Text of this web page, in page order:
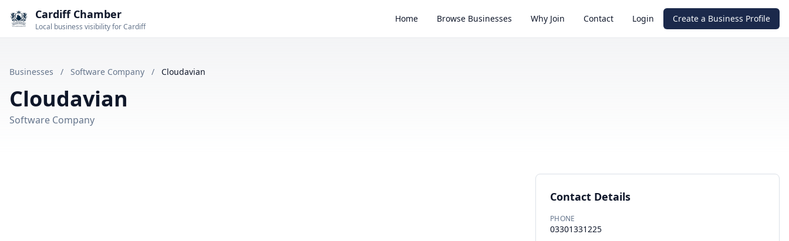
Cardiff Chamber
Local business visibility for Cardiff
Home Browse Businesses Why Join Contact Login Create a Business Profile
Businesses / Software Company / Cloudavian
Cloudavian
Software Company
Contact Details
PHONE
03301331225